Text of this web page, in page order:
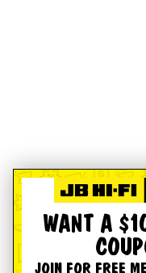
WANT A
JOIN FOR FREE